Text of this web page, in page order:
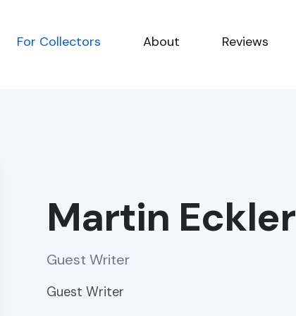
For Collectors About Reviews
Martin Eckler
Guest Writer
Guest Writer